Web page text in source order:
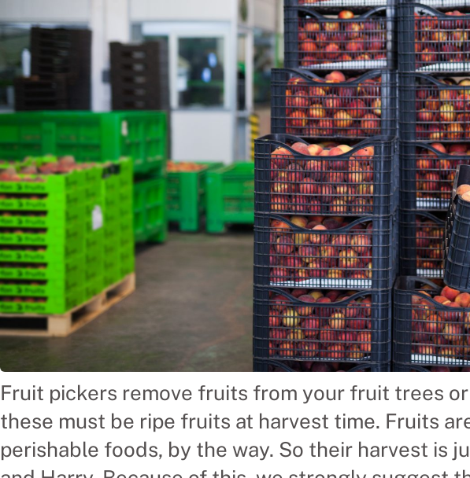
Fruit pickers remove fruits from your fruit trees
these must be ripe fruits at harvest time. Fruits
perishable foods, by the way. So their harvest is